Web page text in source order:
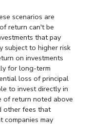
scenarios are
return can't be
that pay
subject to higher risk
on investments
for long-term
loss of principal
to invest directly in
of return noted above
other fees that
companies may